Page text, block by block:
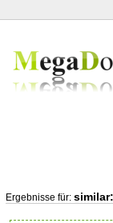
Ergebnisse für: